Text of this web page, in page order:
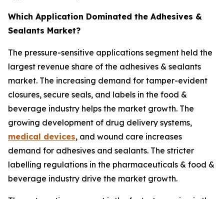
Which Application Dominated the Adhesives &
Sealants Market?
The pressure-sensitive applications segment held the
largest revenue share of the adhesives & sealants
market. The increasing demand for tamper-evident
closures, secure seals, and labels in the food &
beverage industry helps the market growth. The
growing development of drug delivery systems,
medical devices, and wound care increases
demand for adhesives and sealants. The stricter
labelling regulations in the pharmaceuticals & food &
beverage industry drive the market growth.